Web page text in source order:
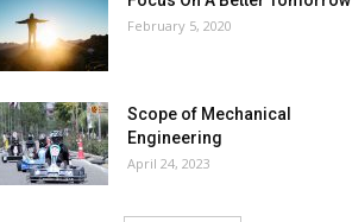
February 5, 2020
Scope of Mechanical
Engineering
April 24, 2023